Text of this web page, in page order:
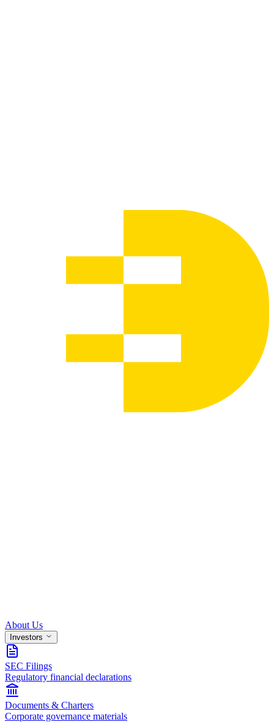
About Us
Investors
SEC Filings
Regulatory financial declarations
Documents & Charters
Corporate governance materials